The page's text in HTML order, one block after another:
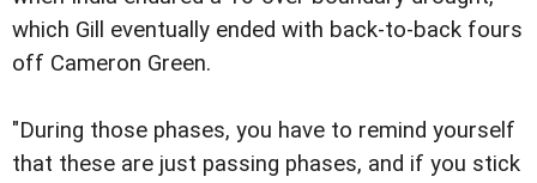
which Gill eventually ended with back-to-back fours
off Cameron Green.
"During those phases, you have to remind yourself
that these are just passing phases, and if you stick